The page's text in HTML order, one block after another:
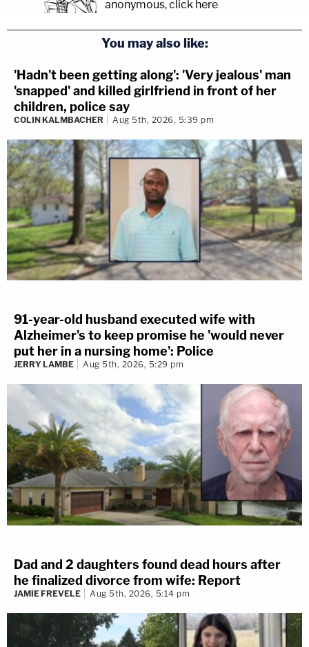
anonymous, click here.
You may also like:
'Hadn't been getting along': 'Very jealous' man
'snapped' and killed girlfriend in front of her
children, police say
COLIN KALMBACHER Aug 5th, 2026, 5:39 pm
91-year-old husband executed wife with
Alzheimer's to keep promise he 'would never
put her in a nursing home': Police
JERRY LAMBE Aug 5th, 2026, 5:29 pm
Dad and 2 daughters found dead hours after
he finalized divorce from wife: Report
JAMIE FREVELE Aug 5th, 2026, 5:14 pm